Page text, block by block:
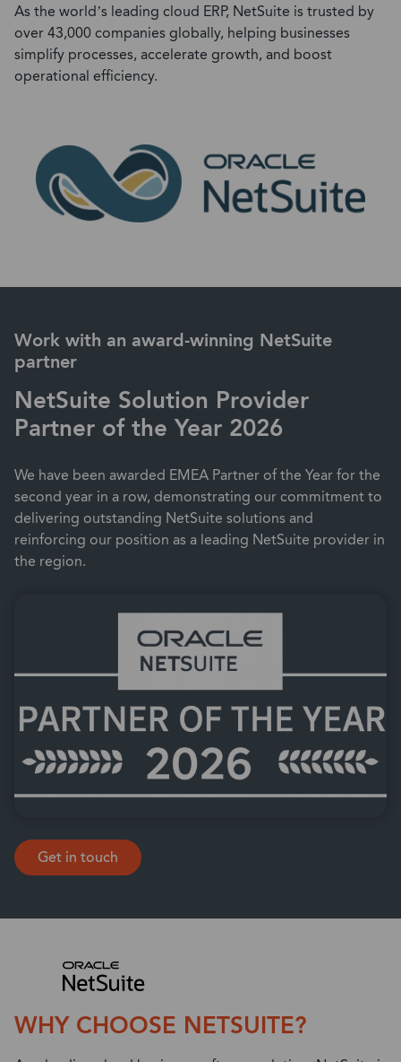
As the world’s leading cloud ERP, NetSuite is trusted by
over 43,000 companies globally, helping businesses
simplify processes, accelerate growth, and boost
operational efficiency.
Work with an award-winning NetSuite
partner
NetSuite Solution Provider
Partner of the Year 2026
We have been awarded EMEA Partner of the Year for the
second year in a row, demonstrating our commitment to
delivering outstanding NetSuite solutions and
reinforcing our position as a leading NetSuite provider in
the region.
Get in touch
WHY CHOOSE NETSUITE?